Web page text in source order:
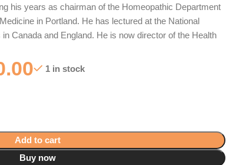
his years as chairman of the Homeopathic Department
in Portland. He has lectured at the National
Canada and England. He is now director of the Health
1 in stock
Add to cart
Buy now